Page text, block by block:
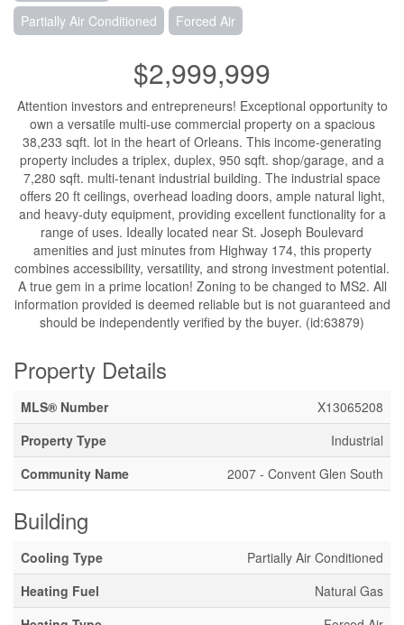
Partially Air Conditioned Forced Air
$2,999,999
Attention investors and entrepreneurs! Exceptional opportunity to
own a versatile multi-use commercial property on a spacious
38,233 sqft. lot in the heart of Orleans. This income-generating
property includes a triplex, duplex, 950 sqft. shop/garage, and a
7,280 sqft. multi-tenant industrial building. The industrial space
offers 20 ft ceilings, overhead loading doors, ample natural light,
and heavy-duty equipment, providing excellent functionality for a
range of uses. Ideally located near St. Joseph Boulevard
amenities and just minutes from Highway 174, this property
combines accessibility, versatility, and strong investment potential.
A true gem in a prime location! Zoning to be changed to MS2. All
information provided is deemed reliable but is not guaranteed and
should be independently verified by the buyer. (id:63879)
Property Details
MLS® Number
X13065208
Property Type
Industrial
Community Name
2007 - Convent Glen South
Building
Cooling Type
Partially Air Conditioned
Heating Fuel
Natural Gas